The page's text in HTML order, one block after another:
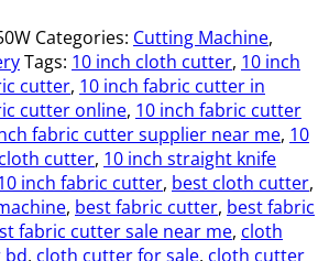
Categories: Cutting Machine,
Tags: 10 inch cloth cutter, 10 inch
cutter, 10 inch fabric cutter in
cutter online, 10 inch fabric cutter
fabric cutter supplier near me, 10
cutter, 10 inch straight knife
inch fabric cutter, best cloth cutter,
, best fabric cutter, best fabric
fabric cutter sale near me, cloth
bd, cloth cutter for sale, cloth cutter